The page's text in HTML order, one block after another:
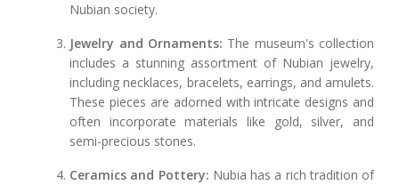
Nubian society.
Jewelry and Ornaments: The museum's collection
includes a stunning assortment of Nubian jewelry,
including necklaces, bracelets, earrings, and amulets.
These pieces are adorned with intricate designs and
often incorporate materials like gold, silver, and
semi-precious stones.
Ceramics and Pottery: Nubia has a rich tradition of